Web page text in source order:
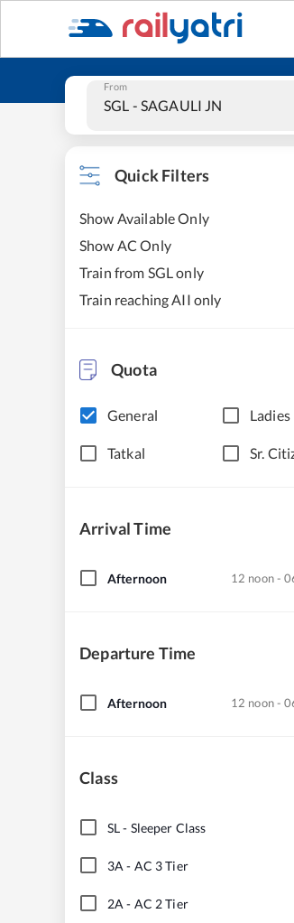
From
Quick Filters
Show Available Only
Show AC Only
Train from SGL only
Train reaching AII only
Quota
General Ladies
Tatkal Sr.
Arrival Time
Afternoon 12 noon -
Departure Time
Afternoon 12 noon -
Class
SL- Sleeper Class
3A - AC 3 Tier
2A - AC 2 Tier